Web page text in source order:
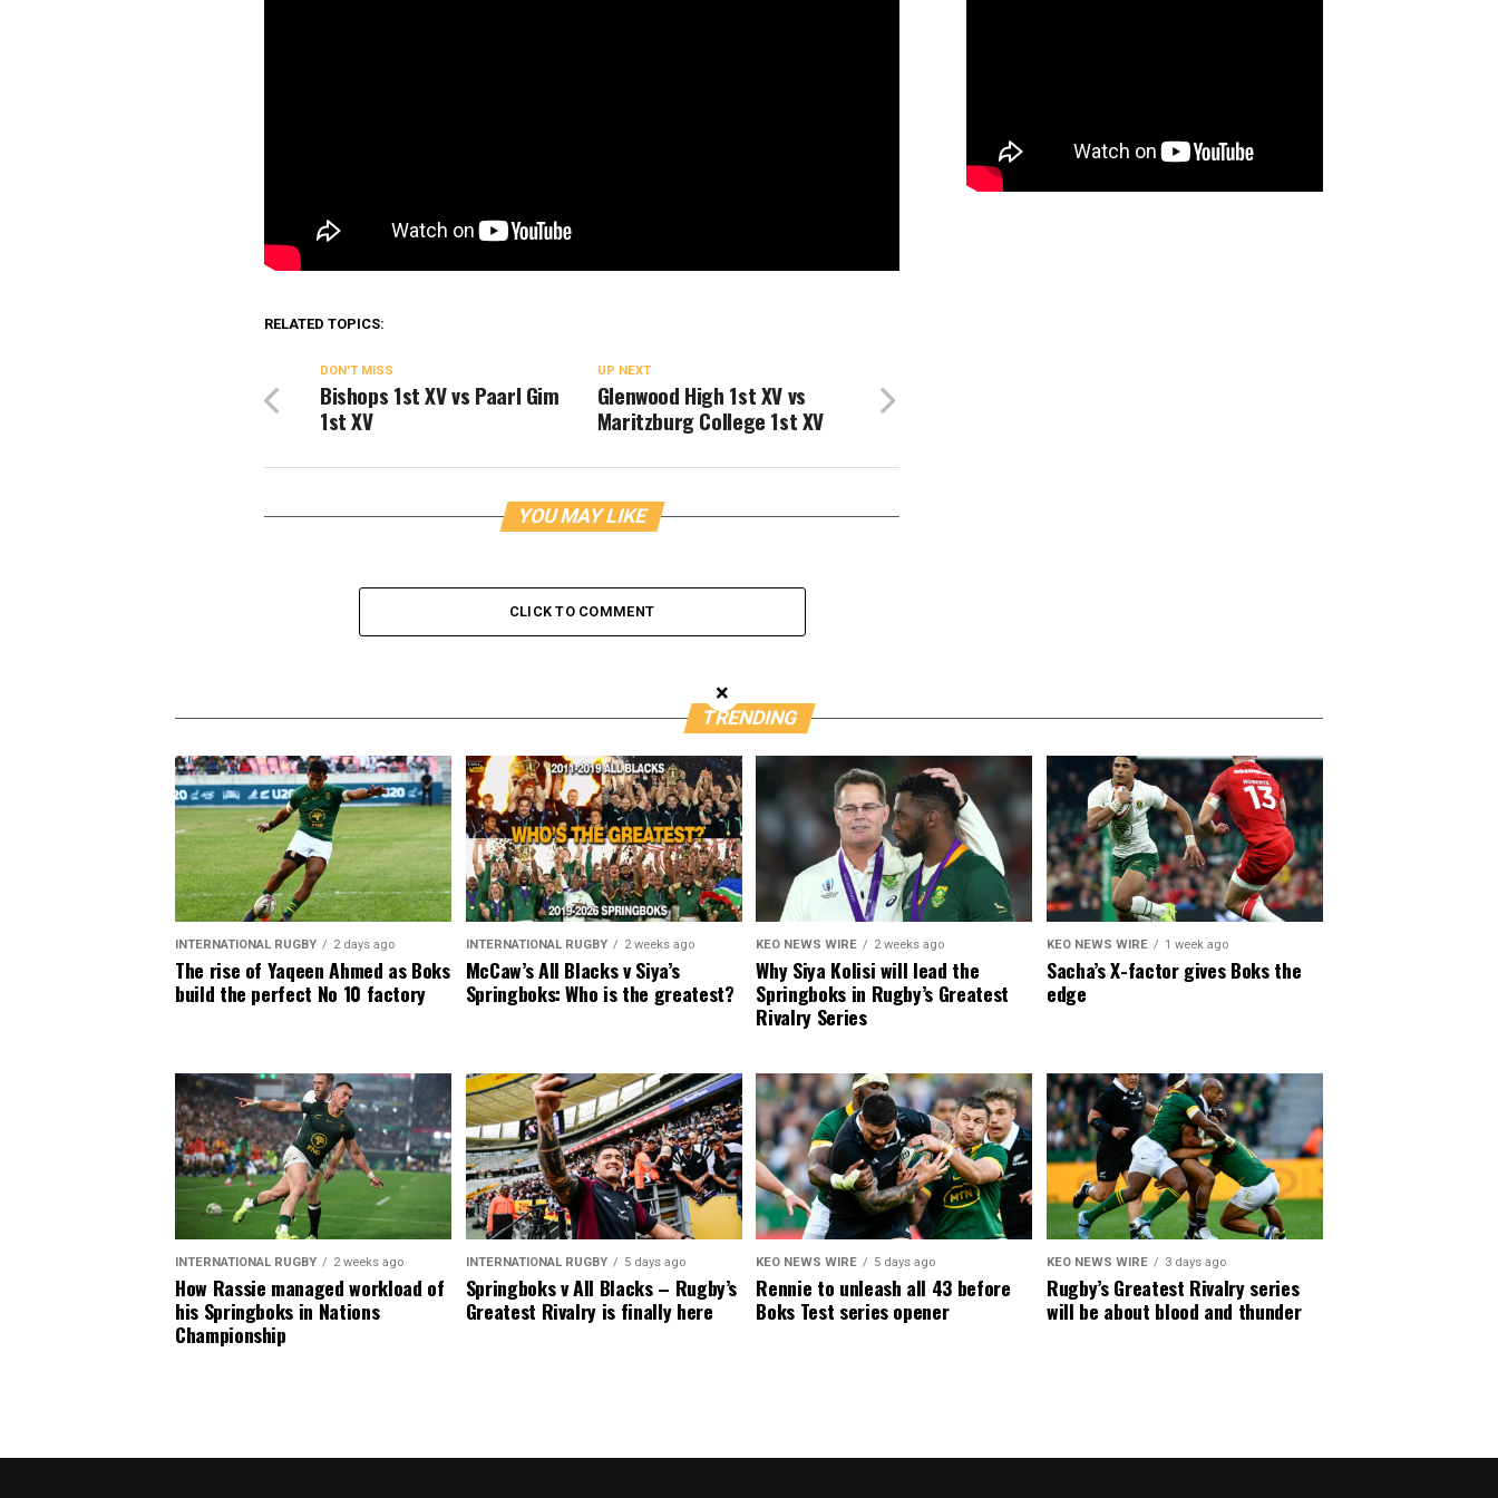
RELATED TOPICS:
UP NEXT
Glenwood High 1st XV vs
Maritzburg College 1st XV
DON'T MISS
Bishops 1st XV vs Paarl Gim
1st XV
YOU MAY LIKE
CLICK TO COMMENT
TRENDING
INTERNATIONAL RUGBY 2 days ago
The rise of Yaqeen Ahmed as Boks
build the perfect No 10 factory
INTERNATIONAL RUGBY 2 weeks ago
McCaw’s All Blacks v Siya’s
Springboks: Who is the greatest?
KEO NEWS WIRE 2 weeks ago
Why Siya Kolisi will lead the
Springboks in Rugby’s Greatest
Rivalry Series
KEO NEWS WIRE 1 week ago
Sacha’s X-factor gives Boks the
edge
INTERNATIONAL RUGBY 2 weeks ago
How Rassie managed workload of
his Springboks in Nations
Championship
INTERNATIONAL RUGBY 5 days ago
Springboks v All Blacks – Rugby’s
Greatest Rivalry is finally here
KEO NEWS WIRE 5 days ago
Rennie to unleash all 43 before
Boks Test series opener
KEO NEWS WIRE 3 days ago
Rugby’s Greatest Rivalry series
will be about blood and thunder
×